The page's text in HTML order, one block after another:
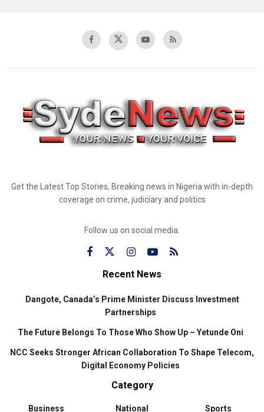
Get the Latest Top Stories, Breaking news in Nigeria with in-depth
coverage on crime, judiciary and politics
Follow us on social media:
Recent News
Dangote, Canada’s Prime Minister Discuss Investment
Partnerships
The Future Belongs To Those Who Show Up – Yetunde Oni
NCC Seeks Stronger African Collaboration To Shape Telecom,
Digital Economy Policies
Category
Business National Sports